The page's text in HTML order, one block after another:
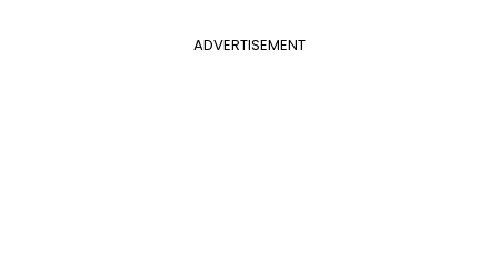
ADVERTISEMENT